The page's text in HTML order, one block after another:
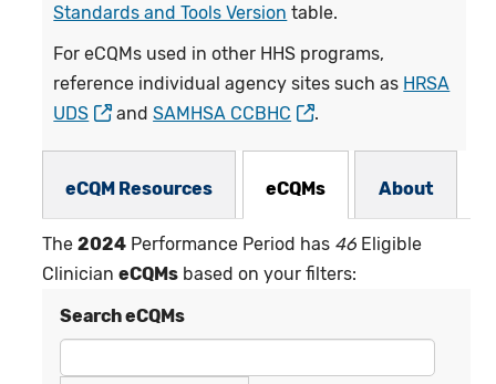
Standards and Tools Version table.
For eCQMs used in other HHS programs,
reference individual agency sites such as HRSA
UDS
andSAMHSA CCBHC .
eCQM Resources eCQMs About
The2024 Performance Period has 46 Eligible
ClinicianeCQMs based on your filters:
Search eCQMs